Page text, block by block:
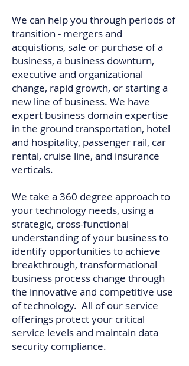
We can help you through periods of
transition - mergers and
acquistions, sale or purchase of a
business, a business downturn,
executive and organizational
change, rapid growth, or starting a
new line of business. We have
expert business domain expertise
in the ground transportation, hotel
and hospitality, passenger rail, car
rental, cruise line, and insurance
verticals.
We take a 360 degree approach to
your technology needs, using a
strategic, cross-functional
understanding of your business to
identify opportunities to achieve
breakthrough, transformational
business process change through
the innovative and competitive use
of technology. All of our service
offerings protect your critical
service levels and maintain data
security compliance.